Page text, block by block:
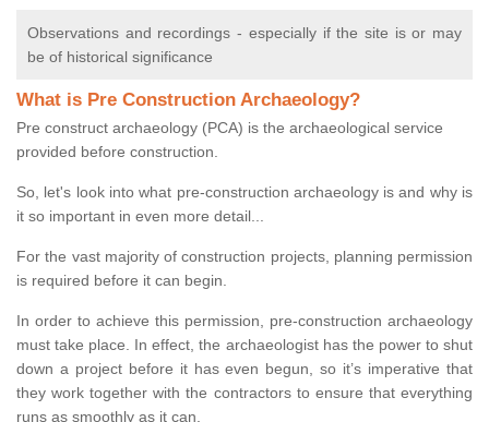
Observations and recordings - especially if the site is or may
be of historical significance
What is Pre Construction Archaeology?
Pre construct archaeology (PCA) is the archaeological service
provided before construction.
So, let's look into what pre-construction archaeology is and why is
it so important in even more detail...
For the vast majority of construction projects, planning permission
is required before it can begin.
In order to achieve this permission, pre-construction archaeology
must take place. In effect, the archaeologist has the power to shut
down a project before it has even begun, so it’s imperative that
they work together with the contractors to ensure that everything
runs as smoothly as it can.